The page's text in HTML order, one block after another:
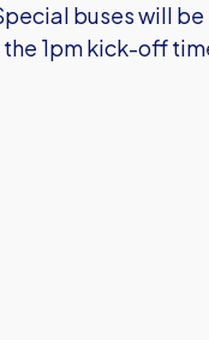
buses will
1pm kick-off